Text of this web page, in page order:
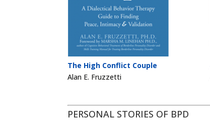
The High Conflict Couple
Alan E. Fruzzetti
PERSONAL STORIES OF BPD